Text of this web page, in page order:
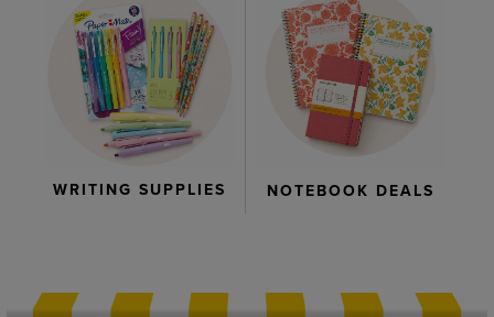
WRITING SUPPLIES NOTEBOOK DEALS